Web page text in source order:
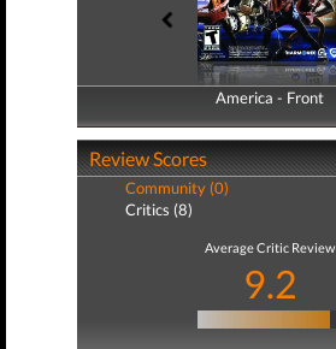
America - Front
America - Back
Review Scores
Community (0)
Critics (8)
Average Critic Review
9.2